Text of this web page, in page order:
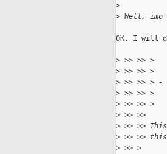
>
> Well, imo
OK, I will
> >> >> >
> >> >> >
> >> >> > -
> >> >> >
> >> >> >
> >> >>
> >> >> This
> >> >> this
> >> >